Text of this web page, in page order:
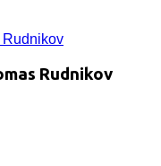
Rudnikov